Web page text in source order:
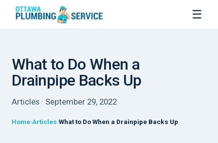
☰
What to Do When a
Drainpipe Backs Up
Articles · September 29, 2022
Home Articles What to Do When a Drainpipe Backs Up